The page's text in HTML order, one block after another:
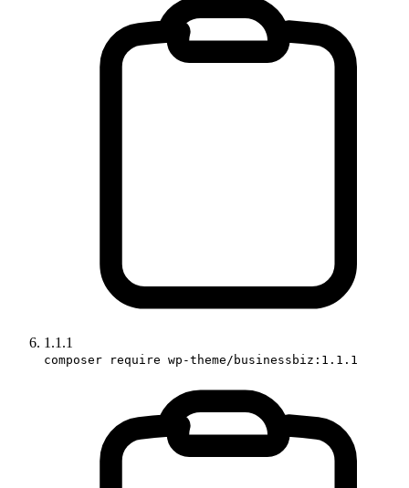
1.1.1
composer require wp-theme/businessbiz:1.1.1